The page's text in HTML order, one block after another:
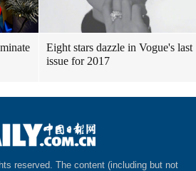
Eight stars dazzle in Vogue's last
issue for 2017
reserved. The content (including but not